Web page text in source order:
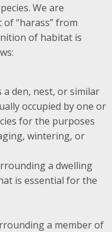
We are
“harass” from
of habitat is
a den, nest, or similar
occupied by one or
for the purposes
wintering, or
a dwelling
is essential for the
a member of